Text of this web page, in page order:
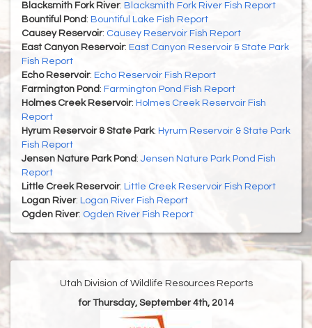
Blacksmith Fork River: Blacksmith Fork River Fish Report
Bountiful Pond : Bountiful Lake Fish Report
Causey Reservoir: Causey Reservoir Fish Report
East Canyon Reservoir: East Canyon Reservoir & State Park
Fish Report
Echo Reservoir: Echo Reservoir Fish Report
Farmington Pond : Farmington Pond Fish Report
Holmes Creek Reservoir: Holmes Creek Reservoir Fish
Report
Hyrum Reservoir & State Park: Hyrum Reservoir & State Park
Fish Report
Jensen Nature Park Pond : Jensen Nature Park Pond Fish
Report
Little Creek Reservoir: Little Creek Reservoir Fish Report
Logan River: Logan River Fish Report
Ogden River: Ogden River Fish Report
Utah Division of Wildlife Resources Reports
for Thursday, September 4th, 2014